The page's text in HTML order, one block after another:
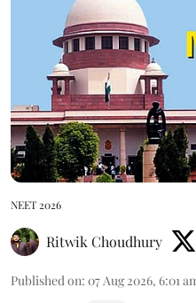
NEET 2026
Ritwik Choudhury
Published on: 07 Aug 2026, 6:01